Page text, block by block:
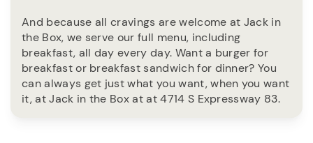
And because all cravings are welcome at Jack in
the Box, we serve our full menu, including
breakfast, all day every day. Want a burger for
breakfast or breakfast sandwich for dinner? You
can always get just what you want, when you want
it, at Jack in the Box at at 4714 S Expressway 83.